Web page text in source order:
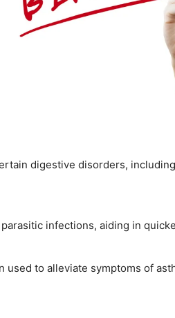
digestive disorders,
infections, aiding in
to alleviate symptoms of